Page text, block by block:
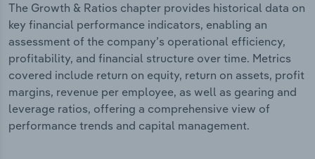
The Growth & Ratios chapter provides historical data on
key financial performance indicators, enabling an
assessment of the company’s operational efficiency,
profitability, and financial structure over time. Metrics
covered include return on equity, return on assets, profit
margins, revenue per employee, as well as gearing and
leverage ratios, offering a comprehensive view of
performance trends and capital management.